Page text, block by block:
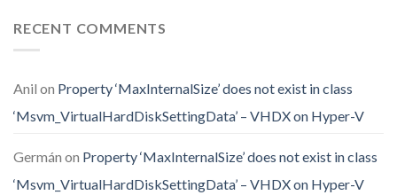
RECENT COMMENTS
Anil on Property ‘MaxInternalSize’ does not exist in class
‘Msvm_VirtualHardDiskSettingData’ – VHDX on Hyper-V
Germán on Property ‘MaxInternalSize’ does not exist in class
‘Msvm_VirtualHardDiskSettingData’ – VHDX on Hyper-V